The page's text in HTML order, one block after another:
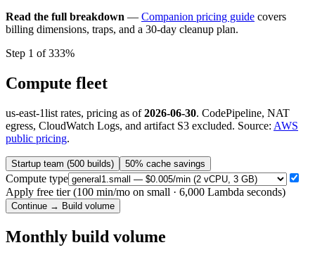
Read the full breakdown — Companion pricing guide covers
billing dimensions, traps, and a 30-day cleanup plan.
Step 1 of 333%
Compute fleet
us-east-1list rates, pricing as of2026-06-30. CodePipeline, NAT
egress, CloudWatch Logs, and artifact S3 excluded. Source: AWS
public pricing.
Startup team (500 builds) 50% cache savings
Compute type
Apply free tier (100 min/mo on small · 6,000 Lambda seconds)
Continue → Build volume
Monthly build volume